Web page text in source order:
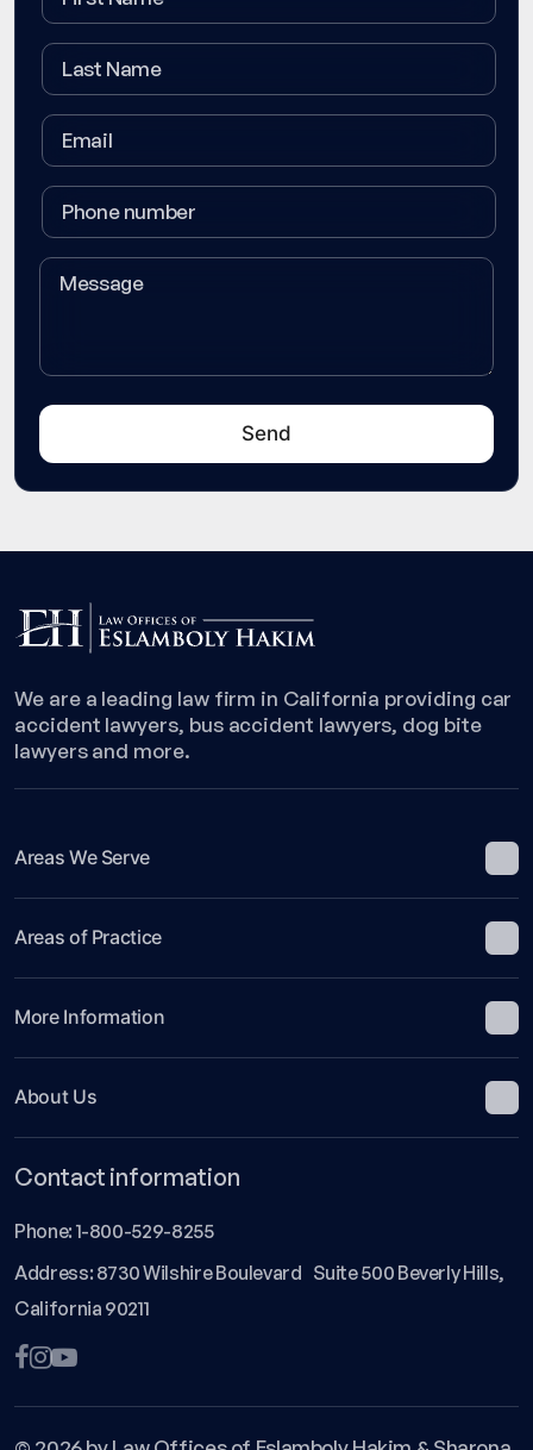
We are a leading law firm in California providing car
accident lawyers, bus accident lawyers, dog bite
lawyers and more.
Areas We Serve
Areas of Practice
More Information
About Us
Contact information
Phone: 1-800-529-8255
Address: 8730 Wilshire Boulevard Suite 500 Beverly Hills,
California 90211